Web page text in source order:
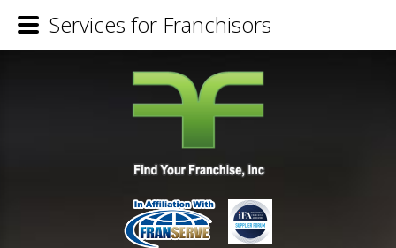
Services for Franchisors